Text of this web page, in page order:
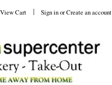
View Cart Sign inorCreate an account